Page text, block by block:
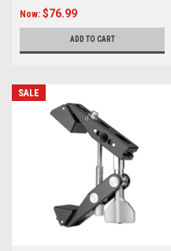
Now: $76.99
ADD TO CART
SALE